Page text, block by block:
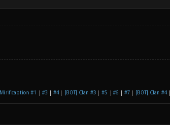
Mirificaption #1 #3 #4| [BOT] Clan #3 #5 #6 #7 [BOT] Clan #4|